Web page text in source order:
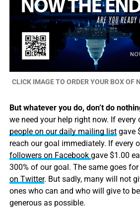
CLICK IMAGE TO ORDER YOUR BOX OF
But whatever you do, don’t do
we need your help right now. If every
people on our daily mailing listgave
reach our goal immediately. If every
followers on Facebook gave $1.00
300% of our goal. The same goes
on Twitter. But sadly, many will not
ones who can and who will give to
generous as possible.